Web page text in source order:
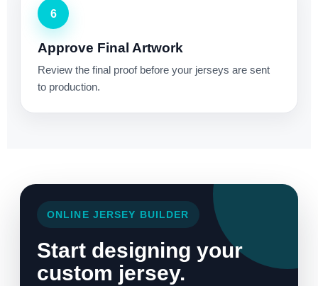
6
Approve Final Artwork
Review the final proof before your jerseys are sent
to production.
ONLINE JERSEY BUILDER
Start designing your
custom jersey.